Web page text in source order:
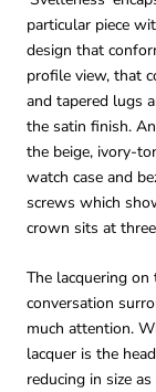
particular piece
design that
profile view, that
and tapered lugs
the satin finish.
the beige, ivory-
watch case and
screws which
crown sits at
The lacquering
conversation
much attention.
lacquer is the
reducing in size